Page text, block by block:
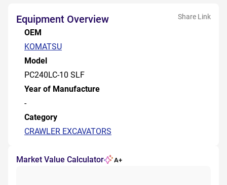
Equipment Overview Share Link
OEM
KOMATSU
Model
PC240LC-10 SLF
Year of Manufacture
-
Category
CRAWLER EXCAVATORS
Market Value Calculator A+